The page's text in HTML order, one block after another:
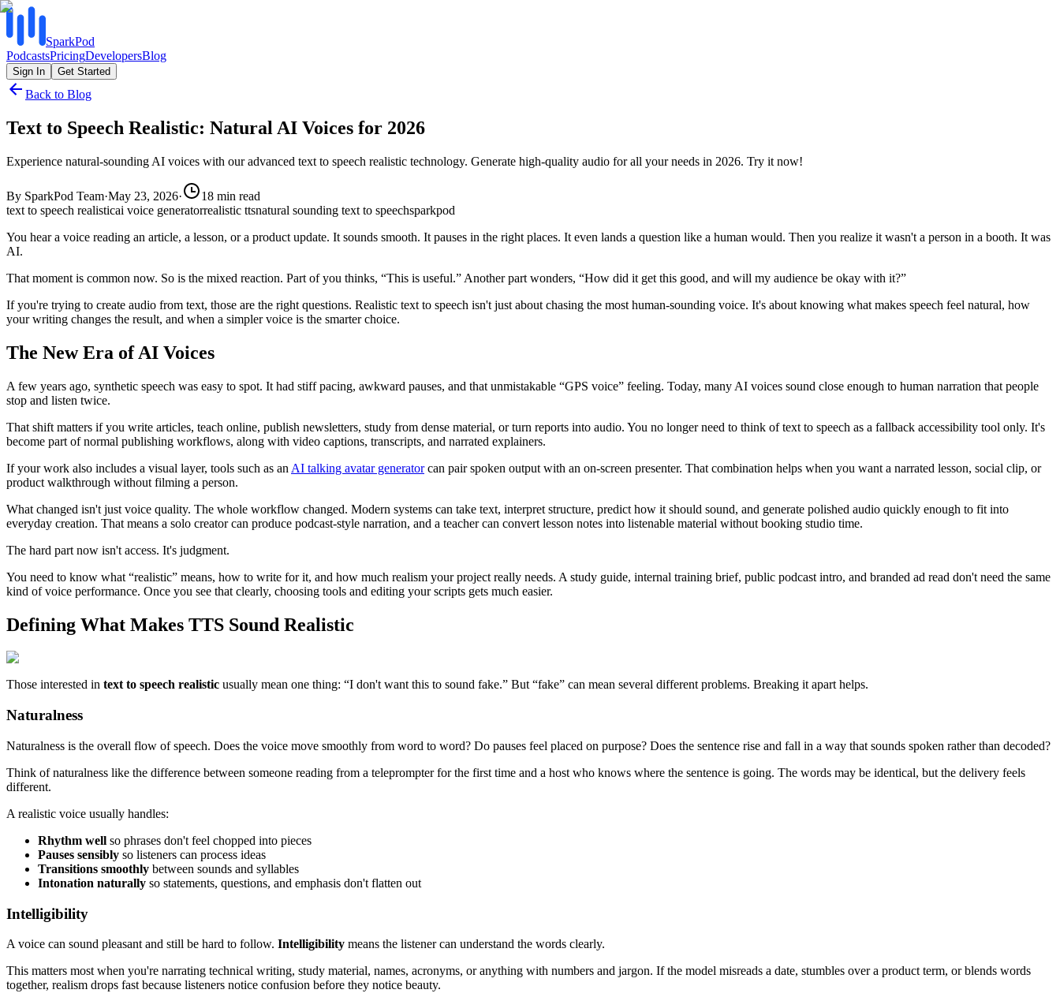
SparkPod
PodcastsPricingDevelopersBlog
Sign In Get Started
Back to Blog
Text to Speech Realistic: Natural AI Voices for 2026
Experience natural-sounding AI voices with our advanced text to speech realistic technology. Generate high-quality audio for all your needs in 2026. Try it now!
By SparkPod Team·May 23, 2026· 18 min read
text to speech realisticai voice generatorrealistic ttsnatural sounding text to speechsparkpod
You hear a voice reading an article, a lesson, or a product update. It sounds smooth. It pauses in the right places. It even lands a question like a human would. Then you realize it wasn't a person in a booth. It was
AI.
That moment is common now. So is the mixed reaction. Part of you thinks, “This is useful.” Another part wonders, “How did it get this good, and will my audience be okay with it?”
If you're trying to create audio from text, those are the right questions. Realistic text to speech isn't just about chasing the most human-sounding voice. It's about knowing what makes speech feel natural, how
your writing changes the result, and when a simpler voice is the smarter choice.
The New Era of AI Voices
A few years ago, synthetic speech was easy to spot. It had stiff pacing, awkward pauses, and that unmistakable “GPS voice” feeling. Today, many AI voices sound close enough to human narration that people
stop and listen twice.
That shift matters if you write articles, teach online, publish newsletters, study from dense material, or turn reports into audio. You no longer need to think of text to speech as a fallback accessibility tool only. It's
become part of normal publishing workflows, along with video captions, transcripts, and narrated explainers.
If your work also includes a visual layer, tools such as an AI talking avatar generatorcan pair spoken output with an on-screen presenter. That combination helps when you want a narrated lesson, social clip, or
product walkthrough without filming a person.
What changed isn't just voice quality. The whole workflow changed. Modern systems can take text, interpret structure, predict how it should sound, and generate polished audio quickly enough to fit into
everyday creation. That means a solo creator can produce podcast-style narration, and a teacher can convert lesson notes into listenable material without booking studio time.
The hard part now isn't access. It's judgment.
You need to know what “realistic” means, how to write for it, and how much realism your project really needs. A study guide, internal training brief, public podcast intro, and branded ad read don't need the same
kind of voice performance. Once you see that clearly, choosing tools and editing your scripts gets much easier.
Defining What Makes TTS Sound Realistic
Those interested in text to speech realistic usually mean one thing: “I don't want this to sound fake.” But “fake” can mean several different problems. Breaking it apart helps.
Naturalness
Naturalness is the overall flow of speech. Does the voice move smoothly from word to word? Do pauses feel placed on purpose? Does the sentence rise and fall in a way that sounds spoken rather than decoded?
Think of naturalness like the difference between someone reading from a teleprompter for the first time and a host who knows where the sentence is going. The words may be identical, but the delivery feels
different.
A realistic voice usually handles:
Rhythm well so phrases don't feel chopped into pieces
Pauses sensibly so listeners can process ideas
Transitions smoothly between sounds and syllables
Intonation naturally so statements, questions, and emphasis don't flatten out
Intelligibility
A voice can sound pleasant and still be hard to follow. Intelligibility means the listener can understand the words clearly.
This matters most when you're narrating technical writing, study material, names, acronyms, or anything with numbers and jargon. If the model misreads a date, stumbles over a product term, or blends words
together, realism drops fast because listeners notice confusion before they notice beauty.